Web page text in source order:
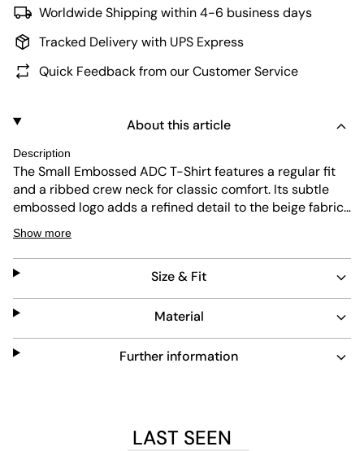
Worldwide Shipping within 4-6 business days
Tracked Delivery with UPS Express
Quick Feedback from our Customer Service
About this article
Description
The Small Embossed ADC T-Shirt features a regular fit
and a ribbed crew neck for classic comfort. Its subtle
embossed logo adds a refined detail to the beige fabric.
Designed for durability and easy care, this T-shirt
blends simplicity with lasting quality for everyday wear.
Show more
Size & Fit
Material
Further information
LAST SEEN